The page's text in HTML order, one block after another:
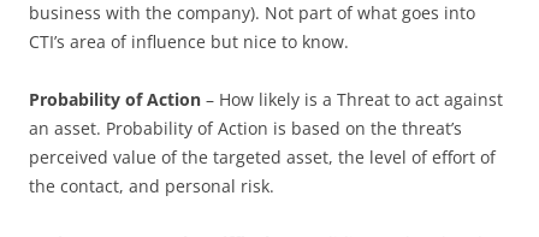
business with the company). Not part of what goes into
CTI’s area of influence but nice to know.
Probability of Action – How likely is a Threat to act against
an asset. Probability of Action is based on the threat’s
perceived value of the targeted asset, the level of effort of
the contact, and personal risk.